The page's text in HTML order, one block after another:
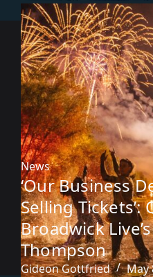
News
‘Our Business
Selling Tickets’:
Broadwick
Thompson
Gideon Gottfried May